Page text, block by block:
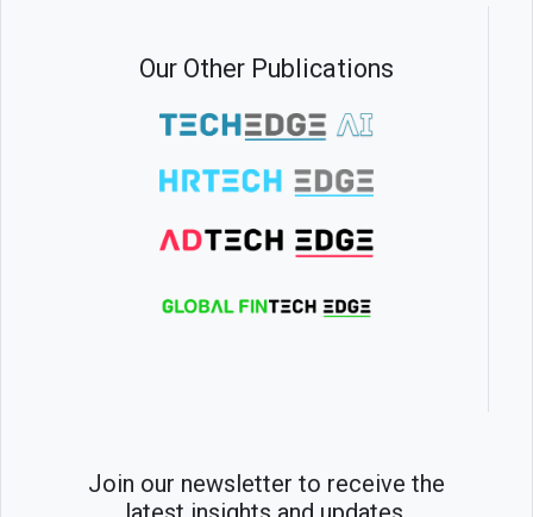
Our Other Publications
Join our newsletter to receive the